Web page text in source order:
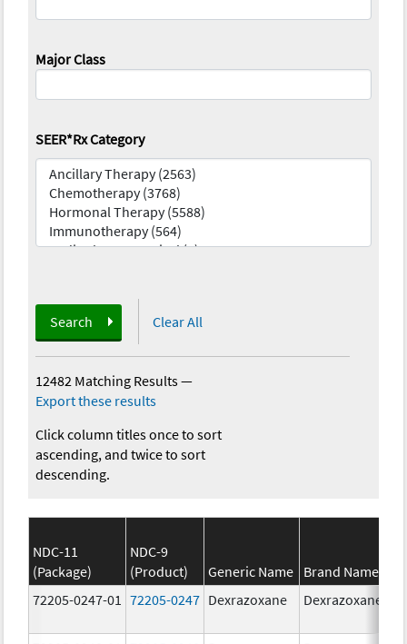
Major Class
SEER*Rx Category
Search Clear All
12482 Matching Results—
Export these results
Click column titles once to sort
ascending, and twice to sort
descending.
NDC-11
(Package)
NDC-9
(Product)
Generic Name Brand Name
72205-0247-01
72205-0247 Dexrazoxane Dexrazoxane